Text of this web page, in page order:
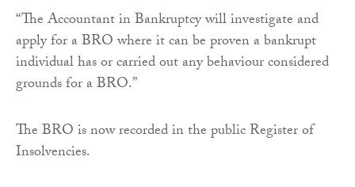
“The Accountant in Bankruptcy will investigate and
apply for a BRO where it can be proven a bankrupt
individual has or carried out any behaviour considered
grounds for a BRO.”
The BRO is now recorded in the public Register of
Insolvencies.